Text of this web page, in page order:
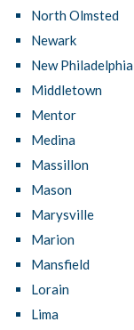
North Olmsted
Newark
New Philadelphia
Middletown
Mentor
Medina
Massillon
Mason
Marysville
Marion
Mansfield
Lorain
Lima